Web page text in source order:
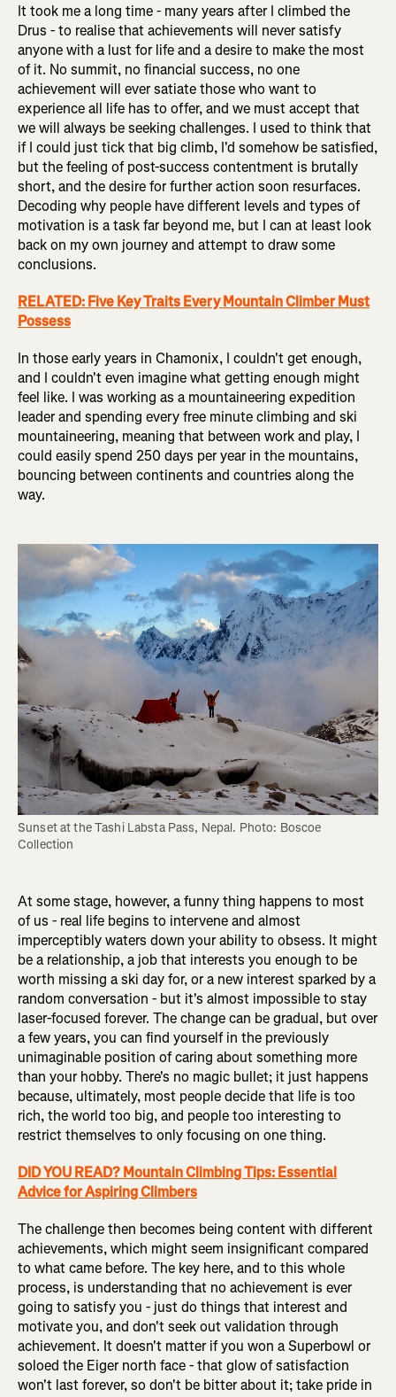
It took me a long time - many years after I climbed the
Drus - to realise that achievements will never satisfy
anyone with a lust for life and a desire to make the most
of it. No summit, no financial success, no one
achievement will ever satiate those who want to
experience all life has to offer, and we must accept that
we will always be seeking challenges. I used to think that
if I could just tick that big climb, I'd somehow be satisfied,
but the feeling of post-success contentment is brutally
short, and the desire for further action soon resurfaces.
Decoding why people have different levels and types of
motivation is a task far beyond me, but I can at least look
back on my own journey and attempt to draw some
conclusions.
RELATED: Five Key Traits Every Mountain Climber Must
Possess
In those early years in Chamonix, I couldn't get enough,
and I couldn't even imagine what getting enough might
feel like. I was working as a mountaineering expedition
leader and spending every free minute climbing and ski
mountaineering, meaning that between work and play, I
could easily spend 250 days per year in the mountains,
bouncing between continents and countries along the
way.
Sunset at the Tashi Labsta Pass, Nepal. Photo: Boscoe
Collection
At some stage, however, a funny thing happens to most
of us - real life begins to intervene and almost
imperceptibly waters down your ability to obsess. It might
be a relationship, a job that interests you enough to be
worth missing a ski day for, or a new interest sparked by a
random conversation - but it's almost impossible to stay
laser-focused forever. The change can be gradual, but over
a few years, you can find yourself in the previously
unimaginable position of caring about something more
than your hobby. There's no magic bullet; it just happens
because, ultimately, most people decide that life is too
rich, the world too big, and people too interesting to
restrict themselves to only focusing on one thing.
DID YOU READ? Mountain Climbing Tips: Essential
Advice for Aspiring Climbers
The challenge then becomes being content with different
achievements, which might seem insignificant compared
to what came before. The key here, and to this whole
process, is understanding that no achievement is ever
going to satisfy you - just do things that interest and
motivate you, and don't seek out validation through
achievement. It doesn't matter if you won a Superbowl or
soloed the Eiger north face - that glow of satisfaction
won't last forever, so don't be bitter about it; take pride in